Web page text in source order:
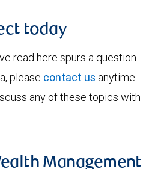
today
read here spurs a question
please contact us anytime.
any of these topics with
Management